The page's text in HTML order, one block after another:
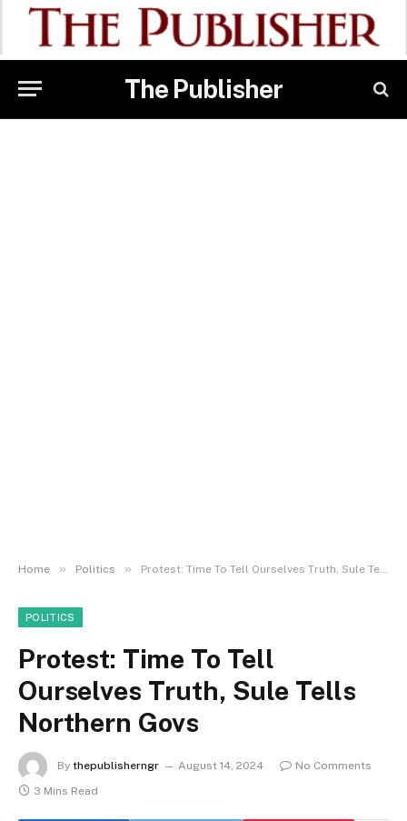
The Publisher
Home » Politics » Protest: Time To Tell Ourselves Truth, Sule Tells Northern Govs
POLITICS
Protest: Time To Tell
Ourselves Truth, Sule Tells
Northern Govs
By thepublisherngr August 14, 2024
No Comments
3 Mins Read